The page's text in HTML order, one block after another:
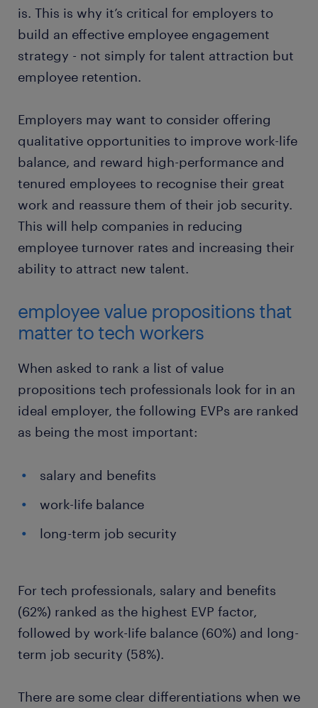
is. This is why it’s critical for employers to
build an effective employee engagement
strategy - not simply for talent attraction but
employee retention.
Employers may want to consider offering
qualitative opportunities to improve work-life
balance, and reward high-performance and
tenured employees to recognise their great
work and reassure them of their job security.
This will help companies in reducing
employee turnover rates and increasing their
ability to attract new talent.
employee value propositions that
matter to tech workers
When asked to rank a list of value
propositions tech professionals look for in an
ideal employer, the following EVPs are ranked
as being the most important:
salary and benefits
work-life balance
long-term job security
For tech professionals, salary and benefits
(62%) ranked as the highest EVP factor,
followed by work-life balance (60%) and long-
term job security (58%).
There are some clear differentiations when we